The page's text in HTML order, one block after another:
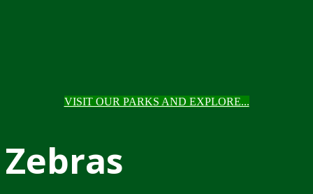
VISIT OUR PARKS AND EXPLORE...
Zebras